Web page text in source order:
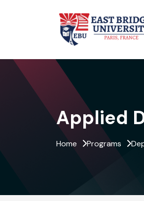
Applied
Home Programs